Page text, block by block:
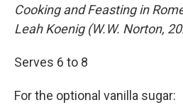
Cooking and Feasting in
Leah Koenig (W.W. Norton,
Serves 6 to 8
For the optional vanil­la sugar: